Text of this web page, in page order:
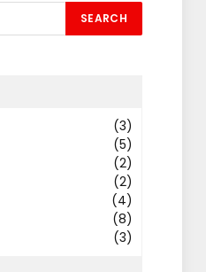
(3)
(5)
(2)
(2)
(4)
(8)
(3)